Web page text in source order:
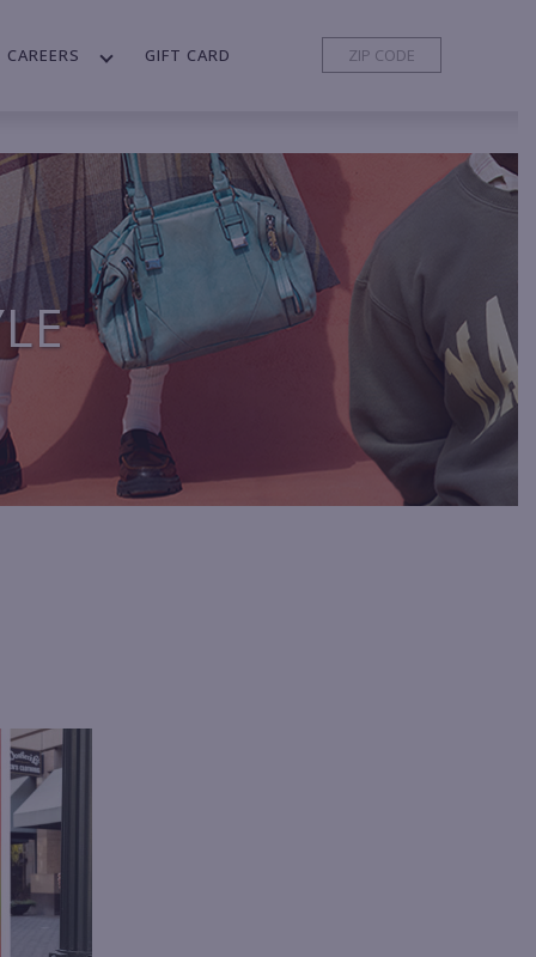
CAREERS GIFT CARD